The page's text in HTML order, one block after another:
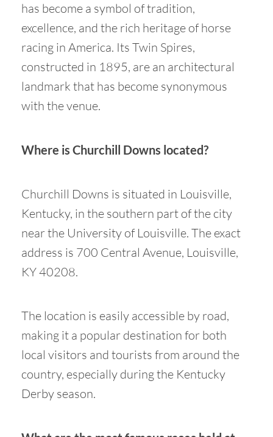
has become a symbol of tradition,
excellence, and the rich heritage of horse
racing in America. Its Twin Spires,
constructed in 1895, are an architectural
landmark that has become synonymous
with the venue.
Where is Churchill Downs located?
Churchill Downs is situated in Louisville,
Kentucky, in the southern part of the city
near the University of Louisville. The exact
address is 700 Central Avenue, Louisville,
KY 40208.
The location is easily accessible by road,
making it a popular destination for both
local visitors and tourists from around the
country, especially during the Kentucky
Derby season.